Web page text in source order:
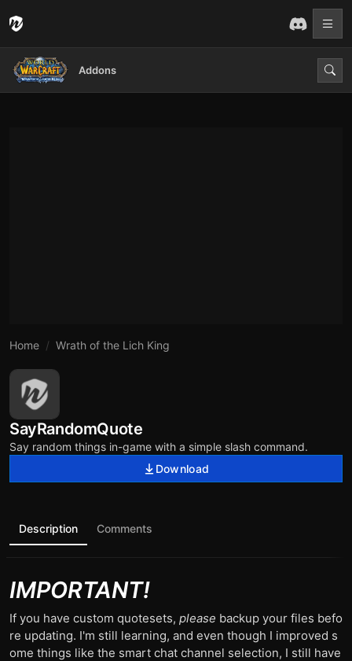
Addons
Home Wrath of the Lich King
SayRandomQuote
Say random things in-game with a simple slash command.
Download
Description Comments
IMPORTANT!
If you have custom quotesets, please backup your files befo
re updating. I'm still learning, and even though I improved s
ome things like the smart chat channel selection, I still have